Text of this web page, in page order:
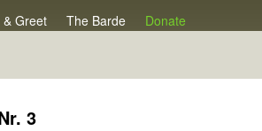
& Greet The Barde Donate
3